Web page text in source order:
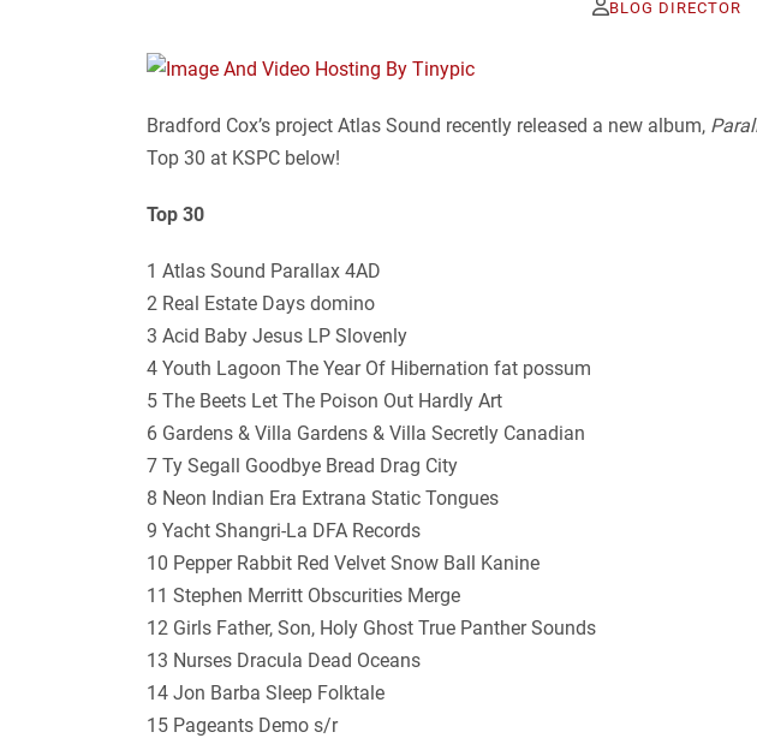
BLOG DIRECTOR
Bradford Cox’s project Atlas Sound recently released a new album,
Top 30 at KSPC below!
Top 30
1 Atlas Sound Parallax 4AD
2 Real Estate Days domino
3 Acid Baby Jesus LP Slovenly
4 Youth Lagoon The Year Of Hibernation fat possum
5 The Beets Let The Poison Out Hardly Art
6 Gardens & Villa Gardens & Villa Secretly Canadian
7 Ty Segall Goodbye Bread Drag City
8 Neon Indian Era Extrana Static Tongues
9 Yacht Shangri-La DFA Records
10 Pepper Rabbit Red Velvet Snow Ball Kanine
11 Stephen Merritt Obscurities Merge
12 Girls Father, Son, Holy Ghost True Panther Sounds
13 Nurses Dracula Dead Oceans
14 Jon Barba Sleep Folktale
15 Pageants Demo s/r